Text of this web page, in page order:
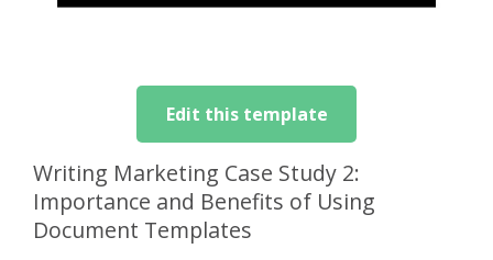
Edit this template
Writing Marketing Case Study 2:
Importance and Benefits of Using
Document Templates